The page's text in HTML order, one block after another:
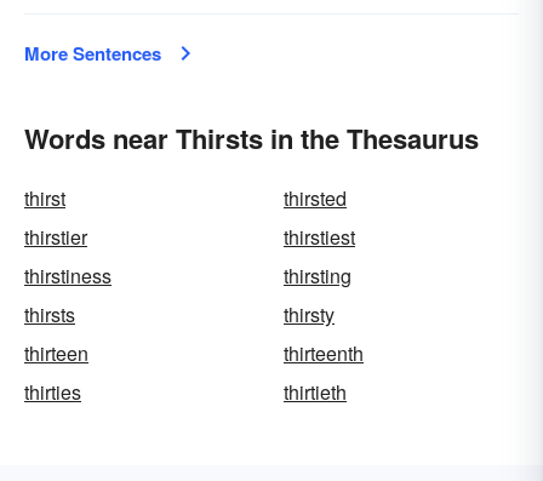
More Sentences
Words near Thirsts in the Thesaurus
thirst
thirsted
thirstier
thirstiest
thirstiness
thirsting
thirsts
thirsty
thirteen
thirteenth
thirties
thirtieth